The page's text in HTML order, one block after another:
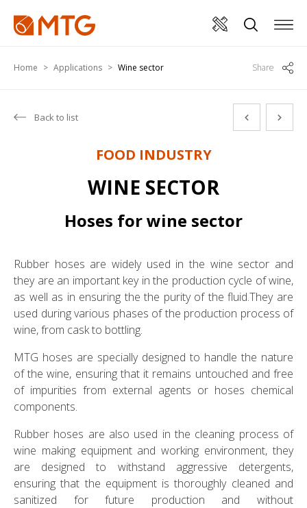
Home Applications Wine sector Share
Back to list
FOOD INDUSTRY
WINE SECTOR
Hoses for wine sector
Rubber hoses are widely used in the wine sector and
they are an important key in the production cycle of wine,
as well as in ensuring the the purity of the fluid.They are
used during various phases of the production process of
wine, from cask to bottling.
MTG hoses are specially designed to handle the nature
of the wine, ensuring that it remains untouched and free
of impurities from external agents or hoses chemical
components.
Rubber hoses are also used in the cleaning process of
wine making equipment and working environment, they
are designed to withstand aggressive detergents,
ensuring that the equipment is thoroughly cleaned and
sanitized for future production and without